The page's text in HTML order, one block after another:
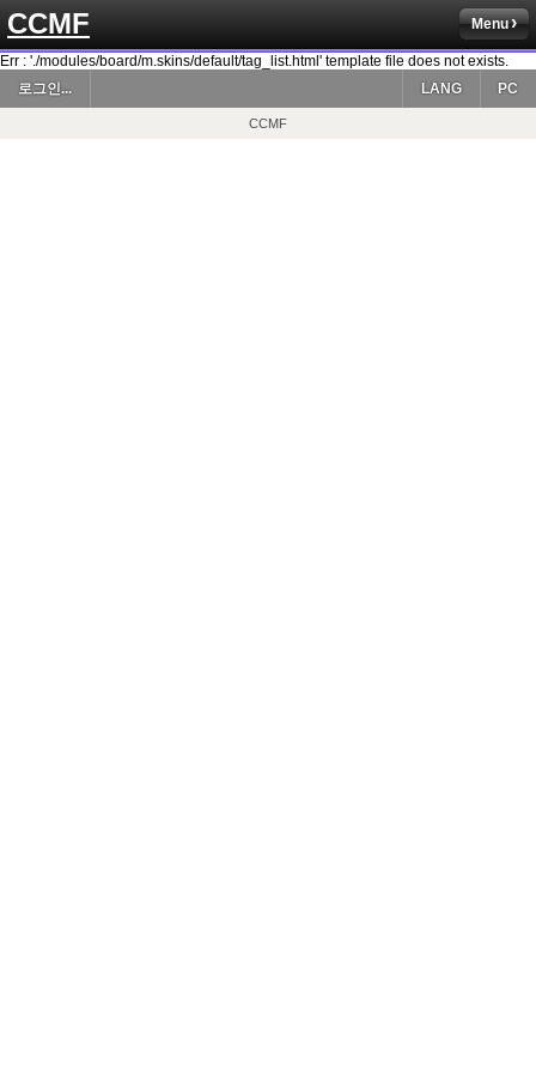
CCMF Menu
Err : './modules/board/m.skins/default/tag_list.html' template file does not exists.
로그인...
PC
LANG
CCMF